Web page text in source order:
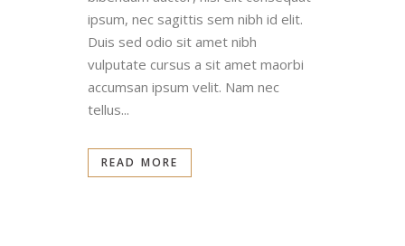
ipsum, nec sagittis sem nibh id elit.
Duis sed odio sit amet nibh
vulputate cursus a sit amet maorbi
accumsan ipsum velit. Nam nec
tellus...
READ MORE